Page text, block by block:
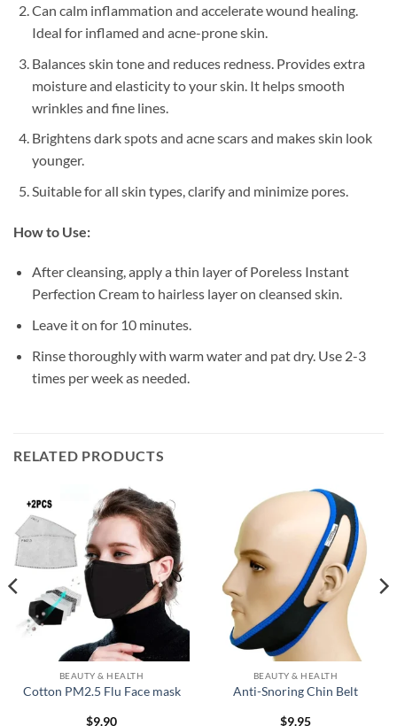
Can calm inflammation and accelerate wound healing.
Ideal for inflamed and acne-prone skin.
Balances skin tone and reduces redness. Provides extra
moisture and elasticity to your skin. It helps smooth
wrinkles and fine lines.
Brightens dark spots and acne scars and makes skin look
younger.
Suitable for all skin types, clarify and minimize pores.
How to Use:
After cleansing, apply a thin layer of Poreless Instant
Perfection Cream to hairless layer on cleansed skin.
Leave it on for 10 minutes.
Rinse thoroughly with warm water and pat dry. Use 2-3
times per week as needed.
RELATED PRODUCTS
BEAUTY & HEALTH
Cotton PM2.5 Flu Face mask
$9.90
BEAUTY & HEALTH
Anti-Snoring Chin Belt
$9.95